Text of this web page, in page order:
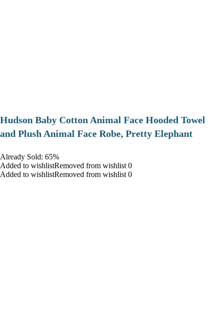
Hudson Baby Cotton Animal Face Hooded Towel
and Plush Animal Face Robe, Pretty Elephant
Already Sold: 65%
Added to wishlistRemoved from wishlist 0
Added to wishlistRemoved from wishlist 0